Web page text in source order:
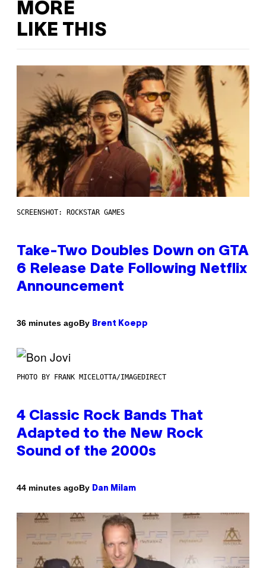
MORE
LIKE THIS
SCREENSHOT: ROCKSTAR GAMES
Take-Two Doubles Down on GTA
6 Release Date Following Netflix
Announcement
36 minutes agoBy Brent Koepp
PHOTO BY FRANK MICELOTTA/IMAGEDIRECT
4 Classic Rock Bands That
Adapted to the New Rock
Sound of the 2000s
44 minutes agoBy Dan Milam